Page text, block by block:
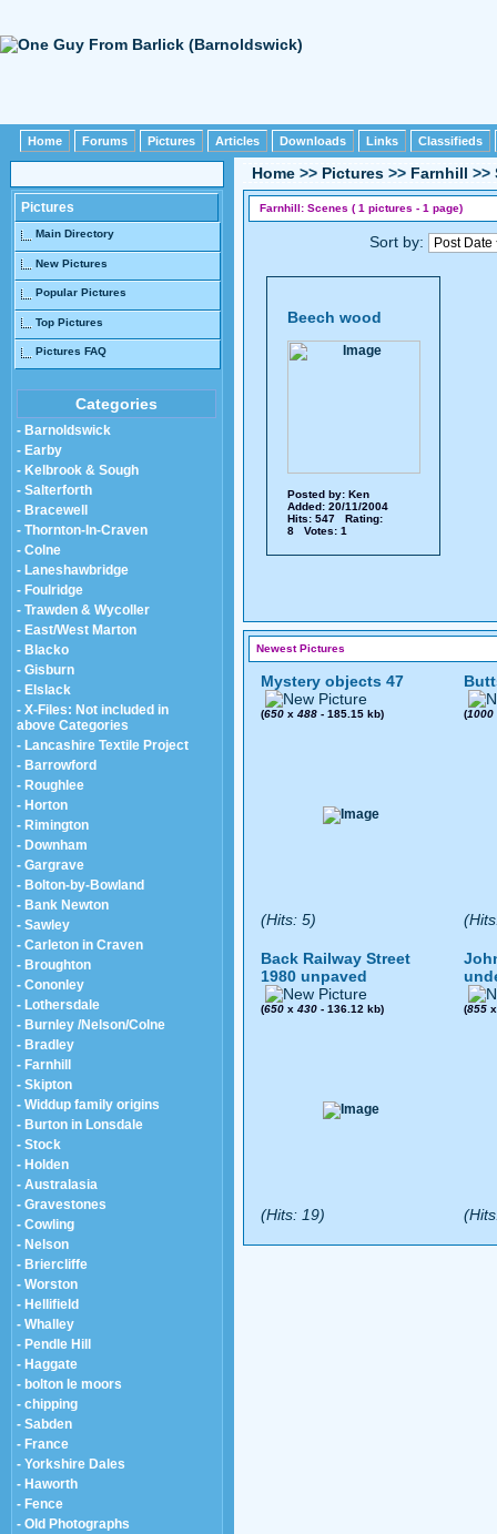
Home Forums Pictures Articles Downloads Links Classifieds
Pictures
Main Directory
New Pictures
Popular Pictures
Top Pictures
Pictures FAQ
Categories
- Barnoldswick
- Earby
- Kelbrook & Sough
- Salterforth
- Bracewell
- Thornton-In-Craven
- Colne
- Laneshawbridge
- Foulridge
- Trawden & Wycoller
- East/West Marton
- Blacko
- Gisburn
- Elslack
- X-Files: Not included in
above Categories
- Lancashire Textile Project
- Barrowford
- Roughlee
- Horton
- Rimington
- Downham
- Gargrave
- Bolton-by-Bowland
- Bank Newton
- Sawley
- Carleton in Craven
- Broughton
- Cononley
- Lothersdale
- Burnley /Nelson/Colne
- Bradley
- Farnhill
- Skipton
- Widdup family origins
- Burton in Lonsdale
- Stock
- Holden
- Australasia
- Gravestones
- Cowling
- Nelson
- Briercliffe
- Worston
- Hellifield
- Whalley
- Pendle Hill
- Haggate
- bolton le moors
- chipping
- Sabden
- France
- Yorkshire Dales
- Haworth
- Fence
- Old Photographs
Home >> Pictures >> Farnhill >>
Farnhill: Scenes ( 1 pictures - 1 page)
Sort by:
Beech wood
Posted by: Ken
Added: 20/11/2004
Hits: 547 Rating:
8 Votes: 1
Newest Pictures
Mystery objects 47
(650 x 488 - 185.15 kb)
(Hits: 5)
(1000
Back Railway Street
1980 unpaved
(650 x 430 - 136.12 kb)
(Hits: 19)
(855